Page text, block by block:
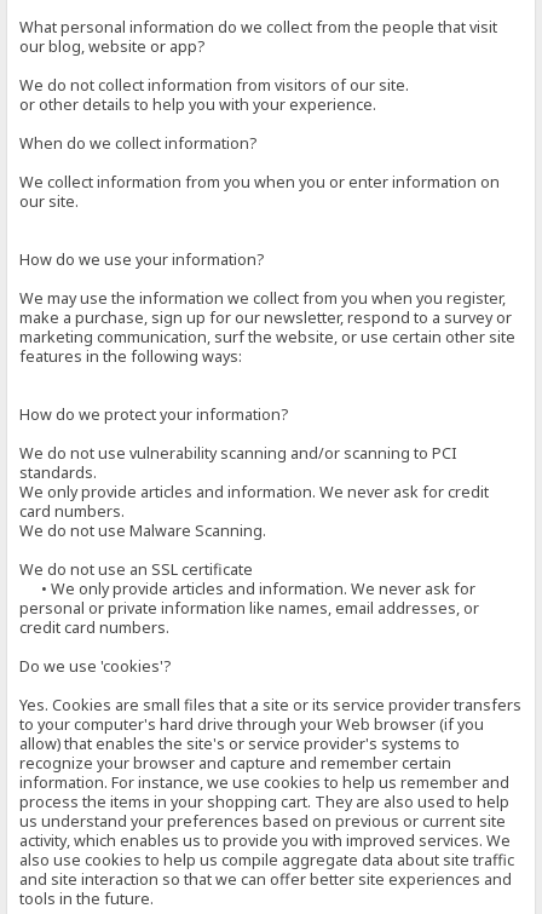
What personal information do we collect from the people that visit
our blog, website or app?
We do not collect information from visitors of our site.
or other details to help you with your experience.
When do we collect information?
We collect information from you when you or enter information on
our site.
How do we use your information?
We may use the information we collect from you when you register,
make a purchase, sign up for our newsletter, respond to a survey or
marketing communication, surf the website, or use certain other site
features in the following ways:
How do we protect your information?
We do not use vulnerability scanning and/or scanning to PCI
standards.
We only provide articles and information. We never ask for credit
card numbers.
We do not use Malware Scanning.
We do not use an SSL certificate
• We only provide articles and information. We never ask for
personal or private information like names, email addresses, or
credit card numbers.
Do we use 'cookies'?
Yes. Cookies are small files that a site or its service provider transfers
to your computer's hard drive through your Web browser (if you
allow) that enables the site's or service provider's systems to
recognize your browser and capture and remember certain
information. For instance, we use cookies to help us remember and
process the items in your shopping cart. They are also used to help
us understand your preferences based on previous or current site
activity, which enables us to provide you with improved services. We
also use cookies to help us compile aggregate data about site traffic
and site interaction so that we can offer better site experiences and
tools in the future.